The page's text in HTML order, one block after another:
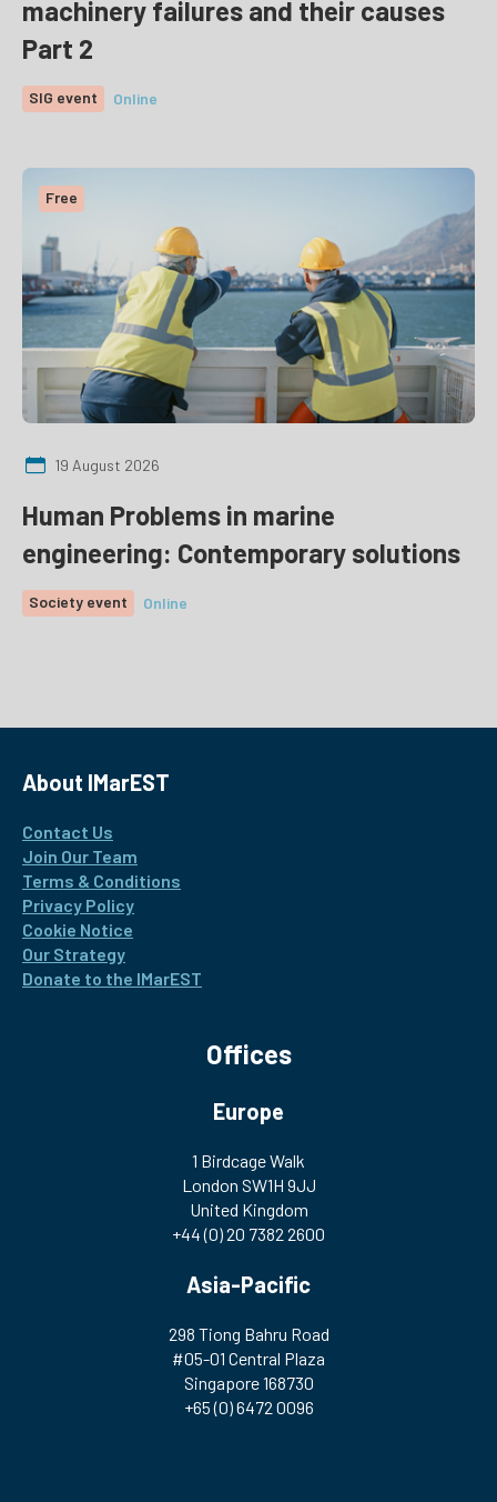
machinery failures and their causes
Part 2
SIG event Online
Free
19 August 2026
Human Problems in marine
engineering: Contemporary solutions
Society event Online
About IMarEST
Contact Us
Join Our Team
Terms & Conditions
Privacy Policy
Cookie Notice
Our Strategy
Donate to the IMarEST
Offices
Europe
1 Birdcage Walk
London SW1H 9JJ
United Kingdom
+44 (0) 20 7382 2600
Asia-Pacific
298 Tiong Bahru Road
#05-01 Central Plaza
Singapore 168730
+65 (0) 6472 0096